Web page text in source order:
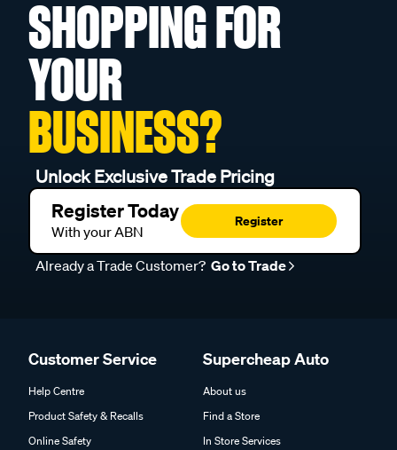
SHOPPING FOR
YOUR
BUSINESS?
Unlock Exclusive Trade Pricing
Register Today
With your ABN
Register
Already a Trade Customer? Go to Trade
Customer Service
Help Centre
Product Safety & Recalls
Online Safety
Supercheap Auto
About us
Find a Store
In Store Services